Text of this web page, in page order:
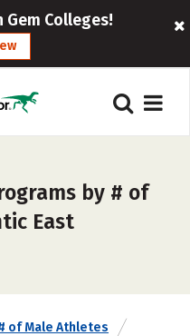
Gem Colleges!
by # of
East
of Male Athletes